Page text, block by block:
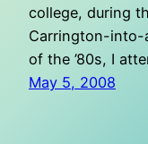
college, during
Carrington-into-
of the ’80s, I
May 5, 2008